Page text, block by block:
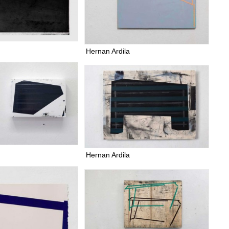
Hernan Ardila
Hernan Ardila